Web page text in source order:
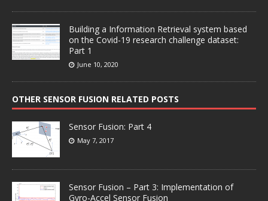
Building a Information Retrieval system based
on the Covid-19 research challenge dataset:
Part 1
June 10, 2020
OTHER SENSOR FUSION RELATED POSTS
Sensor Fusion: Part 4
May 7, 2017
Sensor Fusion – Part 3: Implementation of
Gyro-Accel Sensor Fusion